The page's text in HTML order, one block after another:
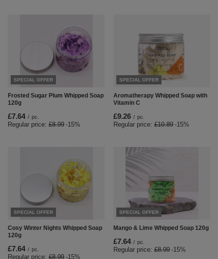
SPECIAL OFFER
Frosted Sugar Plum Whipped Soap
120g
£7.64 / pc.
Regular price: £8.99 -15%
SPECIAL OFFER
Aromatherapy Whipped Soap with
Vitamin C
£9.26 / pc.
Regular price: £10.89 -15%
SPECIAL OFFER
Cosy Winter Nights Whipped Soap
120g
£7.64 / pc.
Regular price: £8.99 -15%
SPECIAL OFFER
Mango & Lime Whipped Soap 120g
£7.64 / pc.
Regular price: £8.99 -15%